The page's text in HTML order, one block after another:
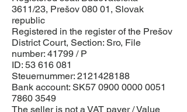
3611/23, Prešov 080 01, Slovak
republic
Registered in the register of the Prešov
District Court, Section: Sro, File
number: 41799 / P
ID: 53 616 081
Steuernummer: 2121428188
Bank account: SK57 0900 0000 0051
7860 3549
The seller is not a VAT payer / Value